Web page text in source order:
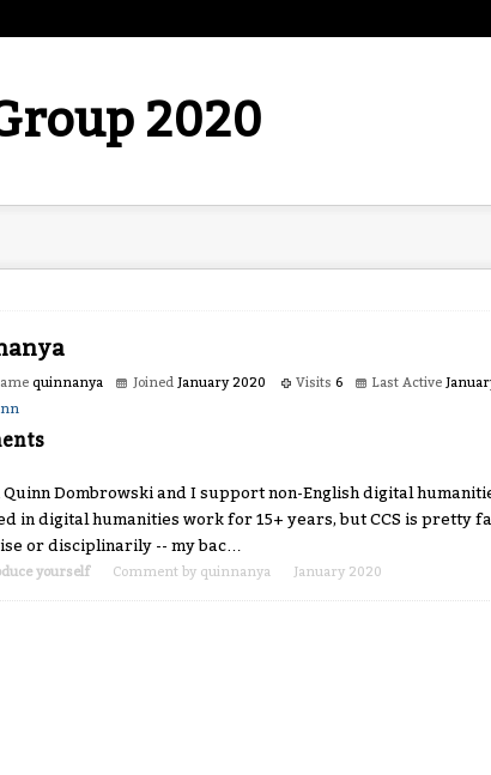
2020
quinnanya Joined January 2020 Visits 6 Last Active
Quinn Dombrowski and I support non-English digital
in digital humanities work for 15+ years, but CCS is pretty
or disciplinarily -- my bac…
yourself Comment by quinnanya January 2020